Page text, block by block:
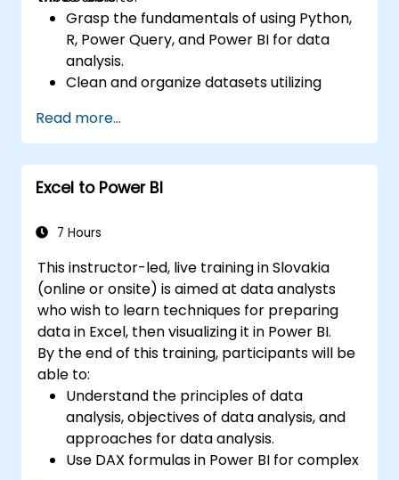
Grasp the fundamentals of using Python,
R, Power Query, and Power BI for data
analysis.
Clean and organize datasets utilizing
Conduct statistical analysis and
forecasting with R.
Develop professional dashboards and
reports using Power BI.
from diverse sources.
Read more...
Excel to Power BI
7 Hours
This instructor-led, live training in Slovakia
(online or onsite) is aimed at data analysts
who wish to learn techniques for preparing
data in Excel, then visualizing it in Power BI.
By the end of this training, participants will be
able to:
Understand the principles of data
analysis, objectives of data analysis, and
approaches for data analysis.
Use DAX formulas in Power BI for complex